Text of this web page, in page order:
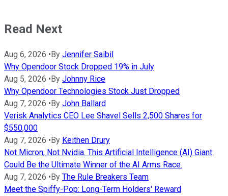
Read Next
Aug 6, 2026 • By Jennifer Saibil
Why Opendoor Stock Dropped 19% in July
Aug 5, 2026 • By Johnny Rice
Why Opendoor Technologies Stock Just Dropped
Aug 7, 2026 • By John Ballard
Verisk Analytics CEO Lee Shavel Sells 2,500 Shares for
$550,000
Aug 7, 2026 • By Keithen Drury
Not Micron, Not Nvidia. This Artificial Intelligence (AI) Giant
Could Be the Ultimate Winner of the AI Arms Race.
Aug 7, 2026 • By The Rule Breakers Team
Meet the Spiffy-Pop: Long-Term Holders' Reward